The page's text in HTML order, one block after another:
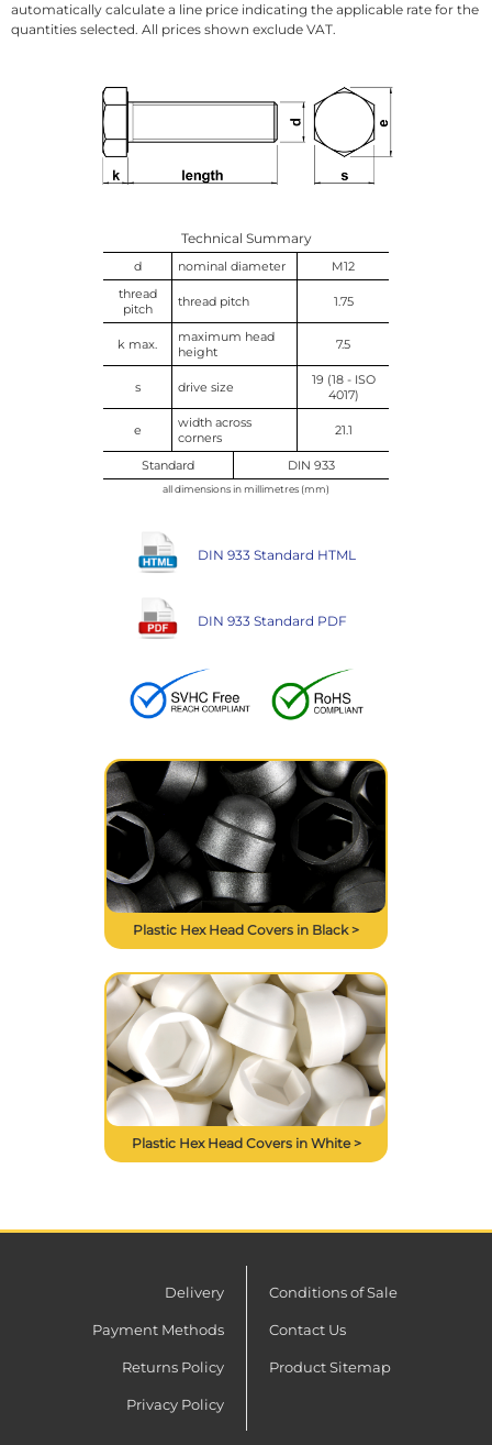
automatically calculate a line price indicating the applicable rate for the
quantities selected. All prices shown exclude VAT.
Technical Summary
d nominal diameter
M12
thread
pitch
thread pitch 1.75
k max.
maximum head
height
7.5
s drive size
19 (18 - ISO
4017)
e
width across
corners
21.1
Standard DIN 933
all dimensions in millimetres (mm)
DIN 933 Standard HTML
DIN 933 Standard PDF
Plastic Hex Head Covers in Black >
Plastic Hex Head Covers in White >
Delivery
Payment Methods
Returns Policy
Privacy Policy
Conditions of Sale
Contact Us
Product Sitemap